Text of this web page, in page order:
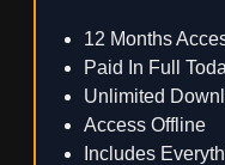
12 Months
Paid In Full
Unlimited
Access Offline
Includes